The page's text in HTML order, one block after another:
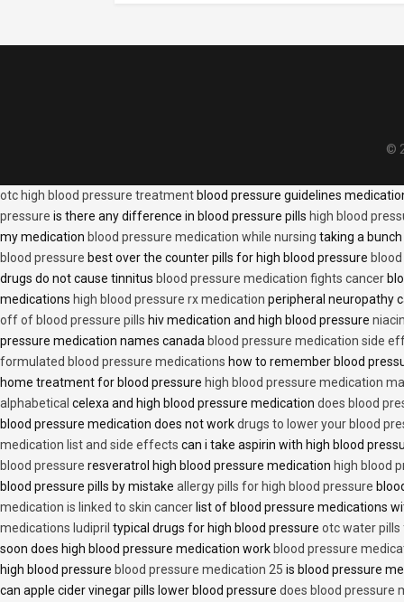
©
otc high blood pressure treatment blood pressure guidelines
pressure is there any difference in blood pressure pills high blood
my medication blood pressure medication while nursing taking a
blood pressure best over the counter pills for high blood pressure
drugs do not cause tinnitus blood pressure medication fights cancer
medications high blood pressure rx medication peripheral neuropathy
off of blood pressure pills hiv medication and high blood pressure
pressure medication names canada blood pressure medication side
formulated blood pressure medications how to remember blood
home treatment for blood pressure high blood pressure medication
alphabetical celexa and high blood pressure medication does blood
blood pressure medication does not workdrugs to lower your blood
medication list and side effects can i take aspirin with high blood
blood pressure resveratrol high blood pressure medication high blood
blood pressure pills by mistake allergy pills for high blood pressure
medication is linked to skin cancer list of blood pressure medications
medications ludipril typical drugs for high blood pressure otc water pills
soon does high blood pressure medication work blood pressure
high blood pressure blood pressure medication 25 is blood pressure
can apple cider vinegar pills lower blood pressure does blood pressure